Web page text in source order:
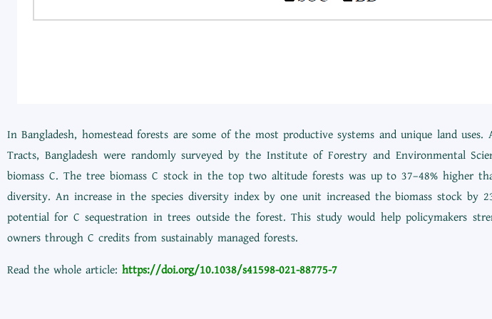
In Bangladesh, homestead forests are some of the most productive systems and unique land
Tracts, Bangladesh were randomly surveyed by the Institute of Forestry and Environmental
biomass C. The tree biomass C stock in the top two altitude forests was up to 37–48% higher
diversity. An increase in the species diversity index by one unit increased the biomass stock
potential for C sequestration in trees outside the forest. This study would help policymakers
owners through C credits from sustainably managed forests.
Read the whole article: https://doi.org/10.1038/s41598-021-88775-7